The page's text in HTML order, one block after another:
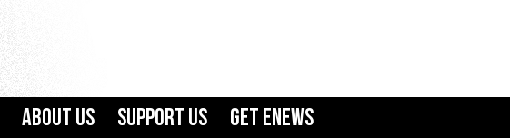
About Us Support Us GET ENEWS